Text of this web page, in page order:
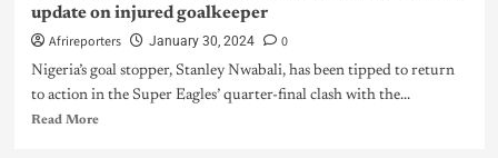
update on injured goalkeeper
Afrireporters January 30, 2024 0
Nigeria’s goal stopper, Stanley Nwabali, has been tipped to return
to action in the Super Eagles’ quarter-final clash with the...
Read More